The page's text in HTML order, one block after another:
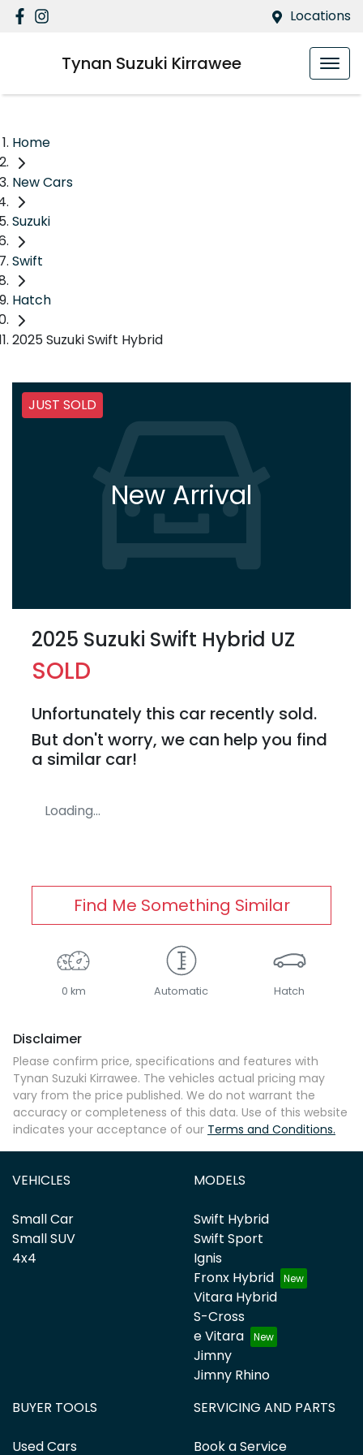
Locations
Tynan Suzuki Kirrawee
Home
New Cars
Suzuki
Swift
Hatch
2025 Suzuki Swift Hybrid
JUST SOLD
New Arrival
2025 Suzuki Swift Hybrid UZ
SOLD
Unfortunately this car recently sold.
But don't worry, we can help you find
a similar car!
Loading...
Find Me Something Similar
0 km Automatic Hatch
Disclaimer
Please confirm price, specifications and features with
Tynan Suzuki Kirrawee. The vehicles actual pricing may
vary from the price published. We do not warrant the
accuracy or completeness of this data. Use of this website
indicates your acceptance of our Terms and Conditions.
VEHICLES
Small Car
Small SUV
4x4
MODELS
Swift Hybrid
Swift Sport
Ignis
Fronx Hybrid
Vitara Hybrid
S-Cross
e Vitara
Jimny
Jimny Rhino
BUYER TOOLS
Used Cars
SERVICING AND PARTS
Book a Service